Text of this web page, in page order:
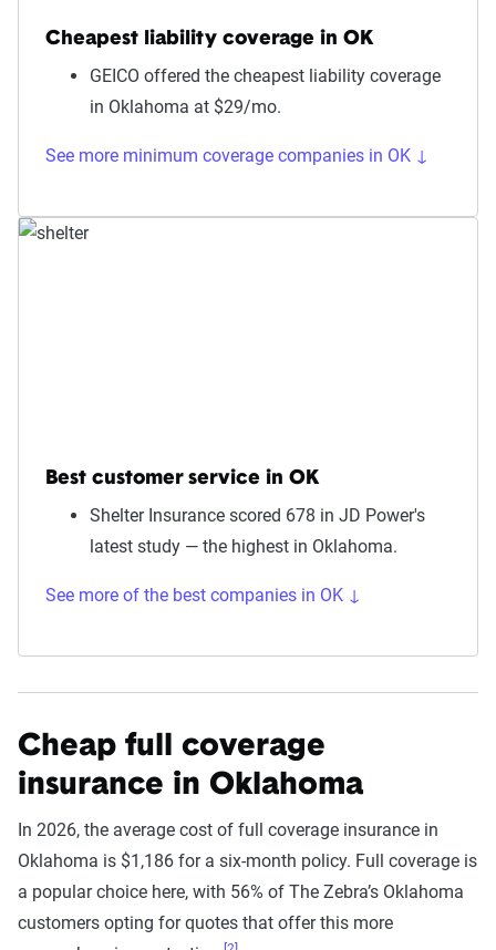
Cheapest liability coverage in OK
GEICO offered the cheapest liability coverage
in Oklahoma at $29/mo.
See more minimum coverage companies in OK ↓
Best customer service in OK
Shelter Insurance scored 678 in JD Power's
latest study — the highest in Oklahoma.
See more of the best companies in OK ↓
Cheap full coverage
insurance in Oklahoma
In 2026, the average cost of full coverage insurance in
Oklahoma is $1,186 for a six-month policy. Full coverage is
a popular choice here, with 56% of The Zebra’s Oklahoma
customers opting for quotes that offer this more